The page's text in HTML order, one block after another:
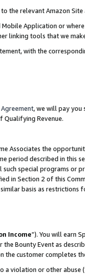
the relevant Amazon
Application or
linking tools that we
with the
Agreement, we will pay you
Qualifying Revenue.
Associates the
period described in this
special programs or
in Section 2 of this
basis as restrictions
Income”). You will earn
Bounty Event as
customer completes
a violation or other